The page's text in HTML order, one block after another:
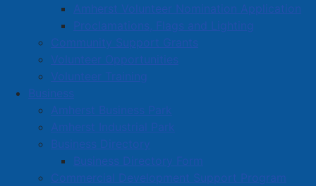
Amherst Volunteer Nomination Application
Proclamations, Flags and Lighting
Community Support Grants
Volunteer Opportunities
Volunteer Training
Business
Amherst Business Park
Amherst Industrial Park
Business Directory
Business Directory Form
Commercial Development Support Program